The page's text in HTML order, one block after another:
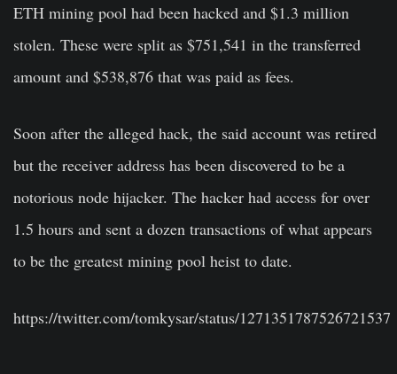
ETH mining pool had been hacked and $1.3 million
stolen. These were split as $751,541 in the transferred
amount and $538,876 that was paid as fees.
Soon after the alleged hack, the said account was retired
but the receiver address has been discovered to be a
notorious node hijacker. The hacker had access for over
1.5 hours and sent a dozen transactions of what appears
to be the greatest mining pool heist to date.
https://twitter.com/tomkysar/status/1271351787526721537